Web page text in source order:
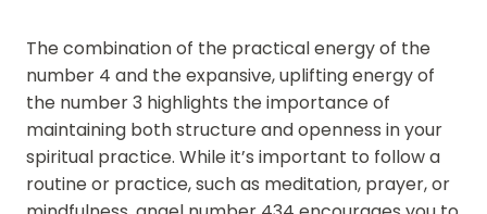
The combination of the practical energy of the
number 4 and the expansive, uplifting energy of
the number 3 highlights the importance of
maintaining both structure and openness in your
spiritual practice. While it’s important to follow a
routine or practice, such as meditation, prayer, or